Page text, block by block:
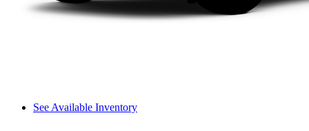
See Available Inventory